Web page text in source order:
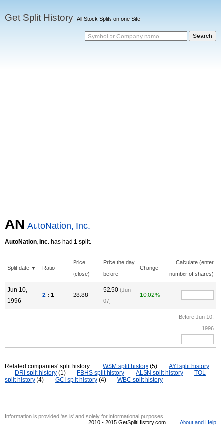
Get Split History All Stock Splits on one Site
Symbol or Company name
AN AutoNation, Inc.
AutoNation, Inc. has had 1 split.
Split date ▼ Ratio
Price
(close)
Price the day
before
Change
Calculate (enter
number of shares)
Jun 10,
1996
2 : 1 28.88
52.50 (Jun
07)
10.02%
Before Jun 10,
1996
Related companies' split history: WSM split history (5)
AYI split history
DRI split history (1) FBHS split history ALSN split history
TOL
split history (4) GCI split history (4) WBC split history
Information is provided 'as is' and solely for informational purposes.
2010 - 2015 GetSplitHistory.com
About and Help